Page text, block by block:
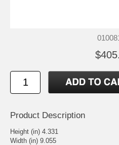
Product Description
Height (in) 4.331
Width (in) 9.055